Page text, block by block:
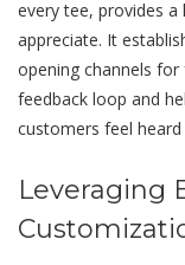
еvеry tее, providеs
appreciate. It
opеning channels
feedback loop and
customers feel heard
Lеvеraging